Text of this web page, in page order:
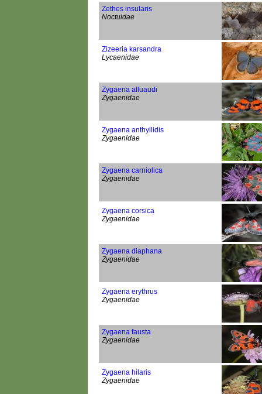
Zethes insularis
Noctuidae
Zizeeria karsandra
Lycaenidae
Zygaena alluaudi
Zygaenidae
Zygaena anthyllidis
Zygaenidae
Zygaena carniolica
Zygaenidae
Zygaena corsica
Zygaenidae
Zygaena diaphana
Zygaenidae
Zygaena erythrus
Zygaenidae
Zygaena fausta
Zygaenidae
Zygaena hilaris
Zygaenidae